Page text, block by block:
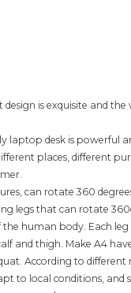
design is exquisite and
laptop desk is powerful
places, different
can rotate 360
legs that can rotate
the human body. Each
and thigh. Make A4
According to different
to local conditions, and